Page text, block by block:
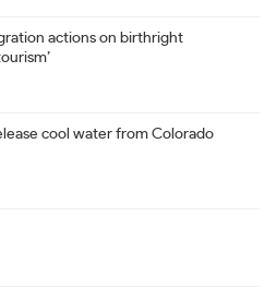
actions on birthright
cool water from Colorado